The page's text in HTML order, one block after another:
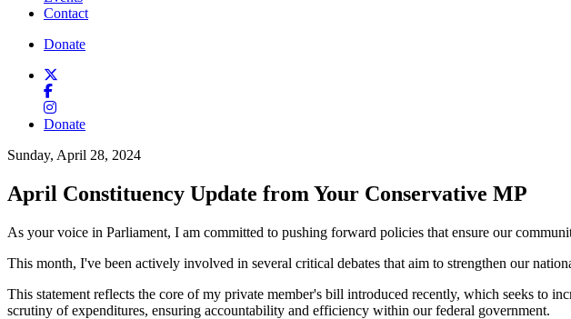
Contact
Donate
Donate
Sunday, April 28, 2024
April Constituency Update from Your Conservative MP
As your voice in Parliament, I am committed to pushing forward policies that ensure our
This month, I've been actively involved in several critical debates that aim to strengthen our
This statement reflects the core of my private member's bill introduced recently, which seeks to
scrutiny of expenditures, ensuring accountability and efficiency within our federal government.